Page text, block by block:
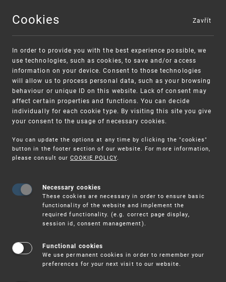
MENU
Warning:
Unsolicited offers for conclusion a contract
SME FUND
Intellectual property vouchers for small
and medium-sized companies
Cookies
In order to provide you with the best experience possible, we
use technologies, such as cookies, to save and/or access
information on your device. Consent to those technologies
will allow us to process personal data, such as your browsing
behaviour or unique ID on this website. Lack of consent may
affect certain properties and functions. You can decide
individually for each cookie type. By visiting this site you give
your consent to the usage of necessary cookies.
You can update the options at any time by clicking the "cookies"
button in the footer section of our website. For more information,
please consult our COOKIE POLICY.
Necessary cookies
These cookies are necessary in order to ensure basic
functionality of the website and implement the
required functionality. (e.g. correct page display,
session id, consent management).
Functional cookies
We use permanent cookies in order to remember your
preferences for your next visit to our website.
Zavřít